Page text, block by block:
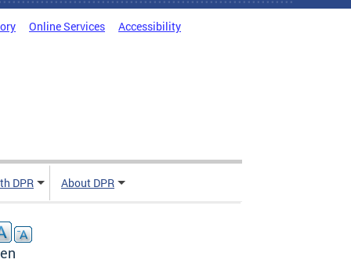
Online Services Accessibility
DPR About DPR